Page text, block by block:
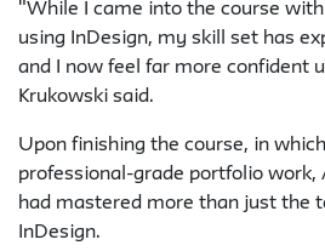
"While I came into the course
using InDesign, my skill set has
and I now feel far more confident
Krukowski said.
Upon finishing the course, in
professional-grade portfolio work,
had mastered more than just the
InDesign.